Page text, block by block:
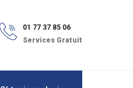
01 77 37 85 06
Services Gratuit